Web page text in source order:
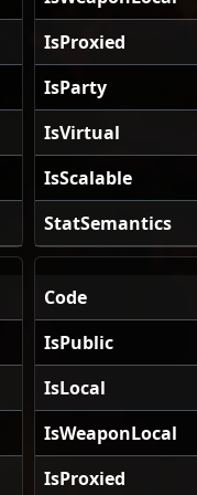
IsProxied
IsParty
IsVirtual
IsScalable
StatSemantics
Code
IsPublic
IsLocal
IsWeaponLocal
IsProxied